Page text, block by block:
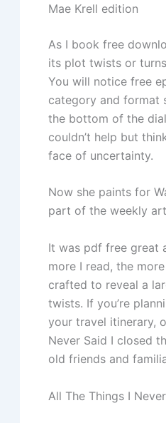
Mae Krell edition
As I book free
its plot twists or
You will notice free
category and format
the bottom of the
couldn’t help but
face of uncertainty.
Now she paints for
part of the weekly
It was pdf free great
more I read, the
crafted to reveal a
twists. If you’re
your travel itinerary,
Never Said I closed
old friends and
All The Things I